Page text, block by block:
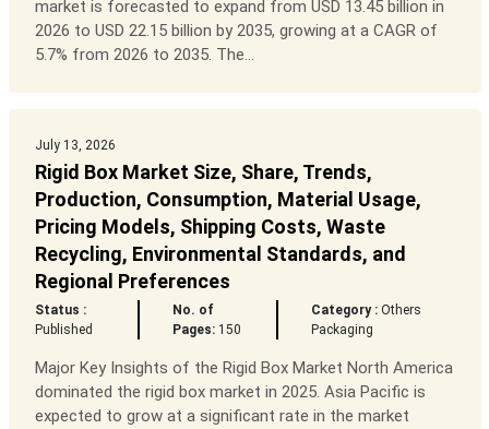
market is forecasted to expand from USD 13.45 billion in
2026 to USD 22.15 billion by 2035, growing at a CAGR of
5.7% from 2026 to 2035. The...
July 13, 2026
Rigid Box Market Size, Share, Trends,
Production, Consumption, Material Usage,
Pricing Models, Shipping Costs, Waste
Recycling, Environmental Standards, and
Regional Preferences
Status :
Published
No. of
Pages: 150
Category : Others
Packaging
Major Key Insights of the Rigid Box Market North America
dominated the rigid box market in 2025. Asia Pacific is
expected to grow at a significant rate in the market